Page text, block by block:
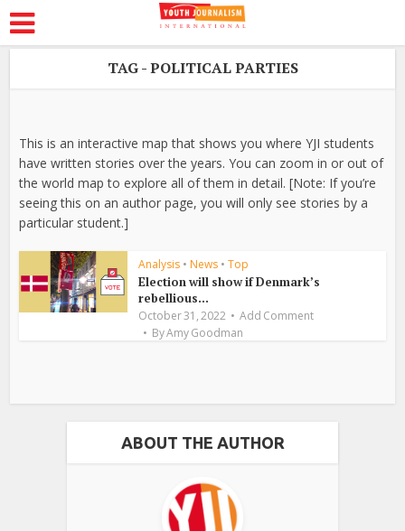
TAG - POLITICAL PARTIES
This is an interactive map that shows you where YJI students
have written stories over the years. You can zoom in or out of
the world map to explore all of them in detail. [Note: If you’re
seeing this on an author page, you will only see stories by a
particular student.]
Analysis • News • Top
Election will show if Denmark’s
rebellious...
October 31, 2022
Add Comment
ByAmy Goodman
ABOUT THE AUTHOR